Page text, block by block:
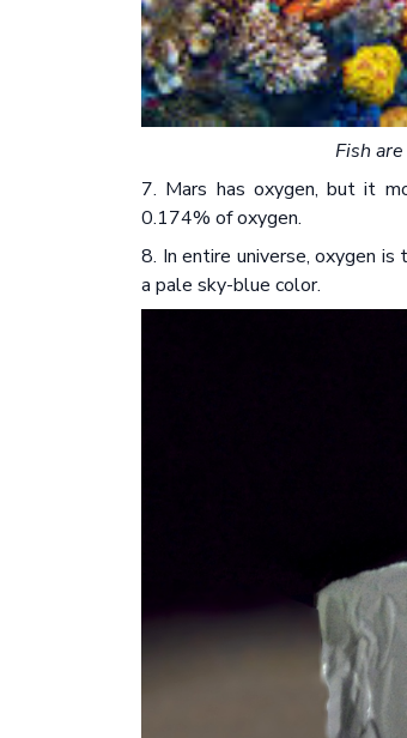
Fish
7. Mars has oxygen, but it
0.174% of oxygen.
8. In entire universe, oxygen
a pale sky-blue color.